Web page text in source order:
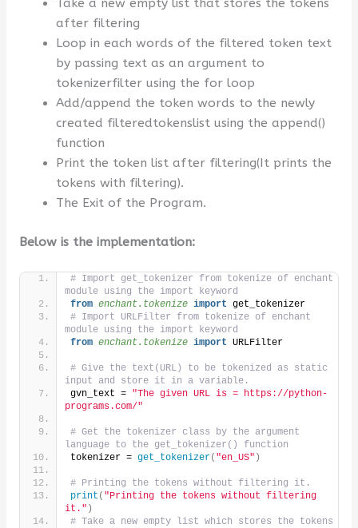
Take a new empty list that stores the tokens
after filtering
Loop in each words of the filtered token text
by passing text as an argument to
tokenizerfilter using the for loop
Add/append the token words to the newly
created filteredtokenslist using the append()
function
Print the token list after filtering(It prints the
tokens with filtering).
The Exit of the Program.
Below is the implementation:
# Import get_tokenizer from tokenize of enchant
module using the import keyword
from enchant.tokenize import get_tokenizer
# Import URLFilter from tokenize of enchant
module using the import keyword
from enchant.tokenize import URLFilter
# Give the text(URL) to be tokenized as static
input and store it in a variable.
gvn_text = "The given URL is = https://python-
programs.com/"
# Get the tokenizer class by the argument
language to the get_tokenizer() function
tokenizer = get_tokenizer( "en_US" )
# Printing the tokens without filtering it.
print ( "Printing the tokens without filtering
it." )